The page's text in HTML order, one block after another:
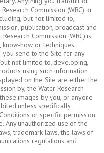
Commission (WRC) or
but not limited to,
publication, broadcast and
Commission (WRC) is
how, or techniques
you send to the Site for any
not limited to, developing,
using such information.
on the Site are either the
by, the Water Research
images by you, or anyone
unless specifically
or specific permission
Any unauthorized use of the
trademark laws, the laws of
regulations and